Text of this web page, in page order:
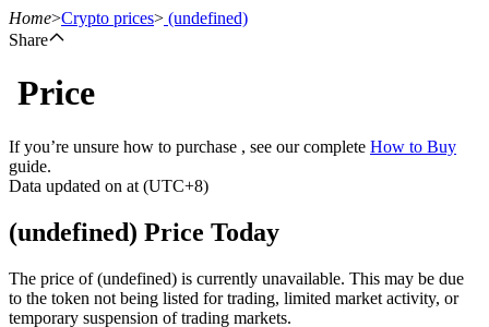
Futures
Home>Crypto prices> (undefined)
Share
Price
If you’re unsure how to purchase , see our complete How to Buy
guide.
Data updated on at (UTC+8)
(undefined) Price Today
The price of (undefined) is currently unavailable. This may be due
to the token not being listed for trading, limited market activity, or
temporary suspension of trading markets.